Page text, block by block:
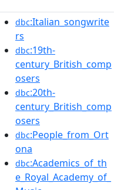
dbc:Italian_songwrite
rs
dbc:19th-
century_British_comp
osers
dbc:20th-
century_British_comp
osers
dbc:People_from_Ort
ona
dbc:Academics_of_th
e_Royal_Academy_of_